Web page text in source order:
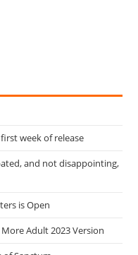
week of release
and not disappointing,
is Open
Adult 2023 Version